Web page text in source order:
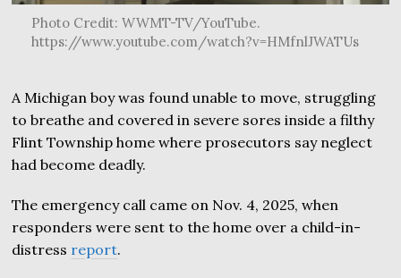
Photo Credit: WWMT-TV/YouTube.
https://www.youtube.com/watch?v=HMfnlJWATUs
A Michigan boy was found unable to move, struggling
to breathe and covered in severe sores inside a filthy
Flint Township home where prosecutors say neglect
had become deadly.
The emergency call came on Nov. 4, 2025, when
responders were sent to the home over a child-in-
distress report.